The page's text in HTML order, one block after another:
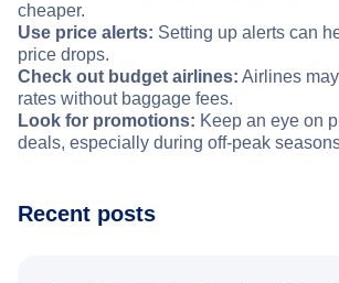
cheaper.
Use price alerts: Setting up alerts can
price drops.
Check out budget airlines: Airlines
rates without baggage fees.
Look for promotions: Keep an eye on
deals, especially during off-peak
Recent posts